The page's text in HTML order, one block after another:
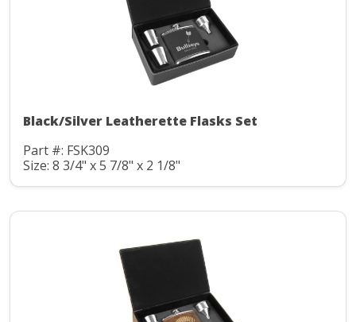
Black/Silver Leatherette Flasks Set
Part #: FSK309
Size: 8 3/4" x 5 7/8" x 2 1/8"